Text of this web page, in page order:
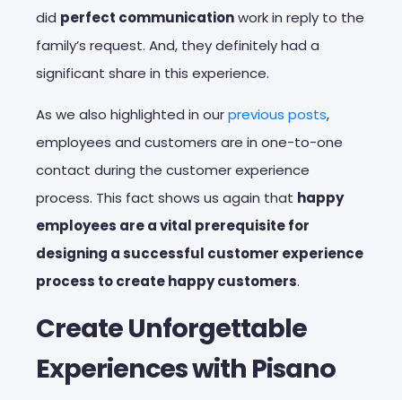
did perfect communicationwork in reply to the
family’s request. And, they definitely had a
significant share in this experience.
As we also highlighted in ourprevious posts,
employees and customers are in one-to-one
contact during the customer experience
process. This fact shows us again that happy
employees are a vital prerequisite for
designing a successful customer experience
process to create happy customers.
Create Unforgettable
Experiences with Pisano